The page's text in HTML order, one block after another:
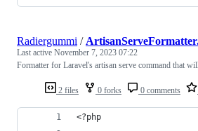
2 files 0 forks 0 comments
Radiergummi /
Last active November 7, 2023 07:22
Formatter for Laravel's artisan serve command that
<?php